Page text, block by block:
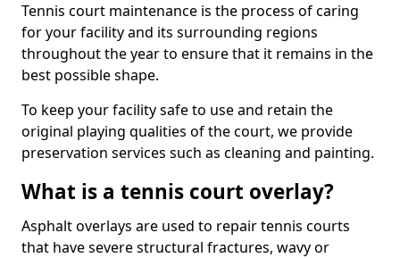
Tennis court maintenance is the process of caring
for your facility and its surrounding regions
throughout the year to ensure that it remains in the
best possible shape.
To keep your facility safe to use and retain the
original playing qualities of the court, we provide
preservation services such as cleaning and painting.
What is a tennis court overlay?
Asphalt overlays are used to repair tennis courts
that have severe structural fractures, wavy or